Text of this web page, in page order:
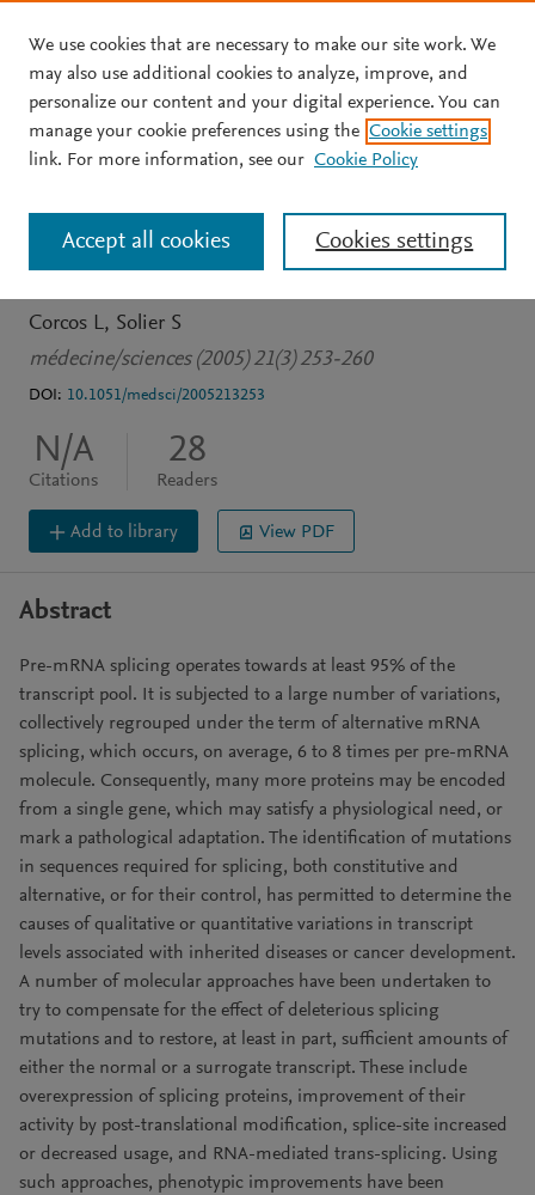
Skip to main content
JOURNAL ARTICLE OPEN ACCESS
Épissage alternatif,
pathologie et
thérapeutique moléculaire
Corcos L
Solier S
médecine/sciences (2005) 21(3) 253-260
DOI: 10.1051/medsci/2005213253
N/A
Citations
28
Readers
Add to library View PDF
Abstract
Pre-mRNA splicing operates towards at least 95% of the
transcript pool. It is subjected to a large number of variations,
collectively regrouped under the term of alternative mRNA
splicing, which occurs, on average, 6 to 8 times per pre-mRNA
molecule. Consequently, many more proteins may be encoded
from a single gene, which may satisfy a physiological need, or
mark a pathological adaptation. The identification of mutations
in sequences required for splicing, both constitutive and
alternative, or for their control, has permitted to determine the
causes of qualitative or quantitative variations in transcript
levels associated with inherited diseases or cancer development.
A number of molecular approaches have been undertaken to
try to compensate for the effect of deleterious splicing
mutations and to restore, at least in part, sufficient amounts of
either the normal or a surrogate transcript. These include
overexpression of splicing proteins, improvement of their
activity by post-translational modification, splice-site increased
or decreased usage, and RNA-mediated trans-splicing. Using
such approaches, phenotypic improvements have been
We use cookies that are necessary to make our site work. We
may also use additional cookies to analyze, improve, and
personalize our content and your digital experience. You can
manage your cookie preferences using the Cookie settings
link. For more information, see our Cookie Policy
Cookies settings
Accept all cookies